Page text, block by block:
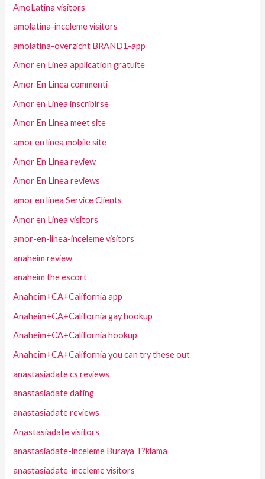
AmoLatina visitors
amolatina-inceleme visitors
amolatina-overzicht BRAND1-app
Amor en Linea application gratuite
Amor En Linea commenti
Amor en Linea inscribirse
Amor En Linea meet site
amor en linea mobile site
Amor En Linea review
Amor En Linea reviews
amor en linea Service Clients
Amor en Linea visitors
amor-en-linea-inceleme visitors
anaheim review
anaheim the escort
Anaheim+CA+California app
Anaheim+CA+California gay hookup
Anaheim+CA+California hookup
Anaheim+CA+California you can try these out
anastasiadate cs reviews
anastasiadate dating
anastasiadate reviews
Anastasiadate visitors
anastasiadate-inceleme Buraya T?klama
anastasiadate-inceleme visitors